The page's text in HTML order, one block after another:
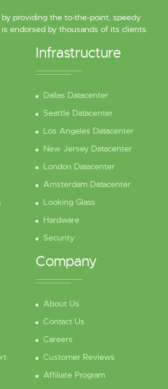
providing the to-the-point, speedy
endorsed by thousands of its clients.
Infrastructure
Dallas Datacenter
Seattle Datacenter
Los Angeles Datacenter
New Jersey Datacenter
London Datacenter
Amsterdam Datacenter
Looking Glass
Hardware
Security
Company
About Us
Contact Us
Careers
Customer Reviews
Affiliate Program